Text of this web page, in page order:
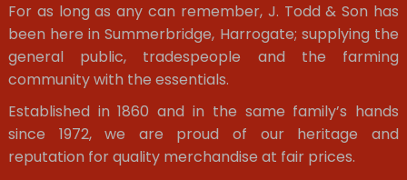
For as long as any can remember, J. Todd & Son has
been here in Summerbridge, Harrogate; supplying the
general public, tradespeople and the farming
community with the essentials.
Established in 1860 and in the same family’s hands
since 1972, we are proud of our heritage and
reputation for quality merchandise at fair prices.